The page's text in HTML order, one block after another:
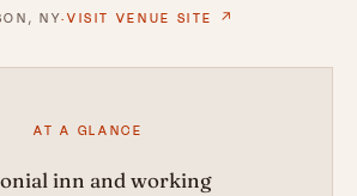
NY·VISIT VENUE SITE ↗
AT A GLANCE
inn and working